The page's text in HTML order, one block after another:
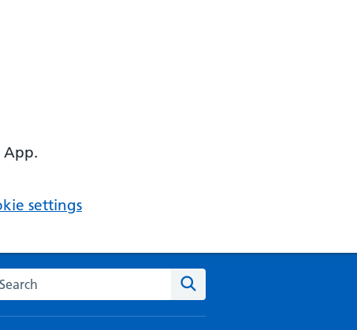
App.
settings
the NHS website